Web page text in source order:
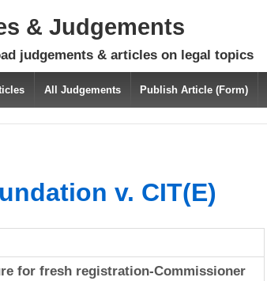
& Judgements
judgements & articles on legal topics
All Judgements Publish Article (Form)
v. CIT(E)
for fresh registration-Commissioner